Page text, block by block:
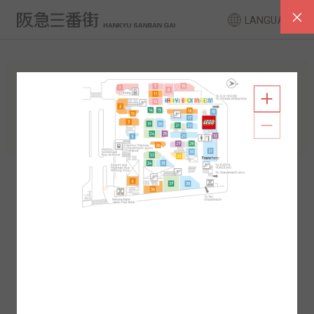
LANGUAGE
FLOOR GUIDE
South Area